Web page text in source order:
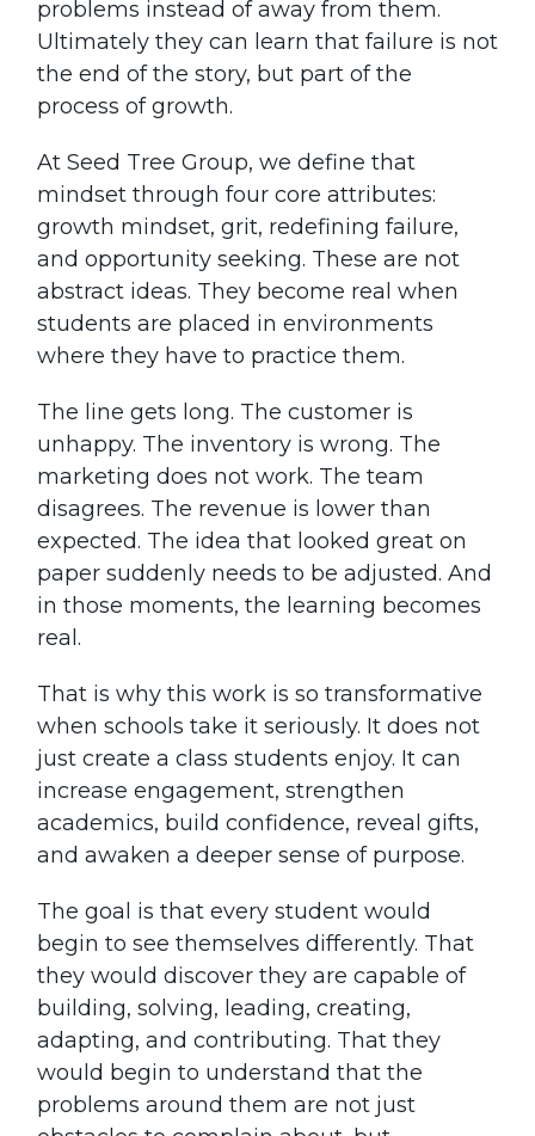
problems instead of away from them.
Ultimately they can learn that failure is not
the end of the story, but part of the
process of growth.
At Seed Tree Group, we define that
mindset through four core attributes:
growth mindset, grit, redefining failure,
and opportunity seeking. These are not
abstract ideas. They become real when
students are placed in environments
where they have to practice them.
The line gets long. The customer is
unhappy. The inventory is wrong. The
marketing does not work. The team
disagrees. The revenue is lower than
expected. The idea that looked great on
paper suddenly needs to be adjusted. And
in those moments, the learning becomes
real.
That is why this work is so transformative
when schools take it seriously. It does not
just create a class students enjoy. It can
increase engagement, strengthen
academics, build confidence, reveal gifts,
and awaken a deeper sense of purpose.
The goal is that every student would
begin to see themselves differently. That
they would discover they are capable of
building, solving, leading, creating,
adapting, and contributing. That they
would begin to understand that the
problems around them are not just